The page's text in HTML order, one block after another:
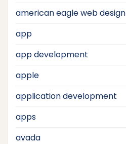
american eagle web design
app
app development
apple
application development
apps
avada